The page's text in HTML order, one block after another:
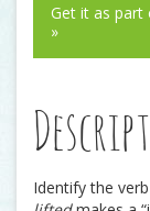
Get it as part
»
Identify the verb